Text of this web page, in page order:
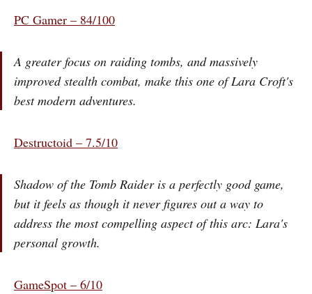
PC Gamer – 84/100
A greater focus on raiding tombs, and massively
improved stealth combat, make this one of Lara Croft's
best modern adventures.
Destructoid – 7.5/10
Shadow of the Tomb Raider is a perfectly good game,
but it feels as though it never figures out a way to
address the most compelling aspect of this arc: Lara's
personal growth.
GameSpot – 6/10